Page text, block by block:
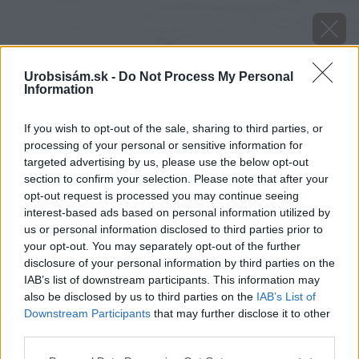
Urobsisám.sk - Do Not Process My Personal
Information
If you wish to opt-out of the sale, sharing to third parties, or
processing of your personal or sensitive information for
targeted advertising by us, please use the below opt-out
section to confirm your selection. Please note that after your
opt-out request is processed you may continue seeing
interest-based ads based on personal information utilized by
us or personal information disclosed to third parties prior to
your opt-out. You may separately opt-out of the further
disclosure of your personal information by third parties on the
IAB’s list of downstream participants. This information may
also be disclosed by us to third parties on the IAB’s List of
Downstream Participants that may further disclose it to other